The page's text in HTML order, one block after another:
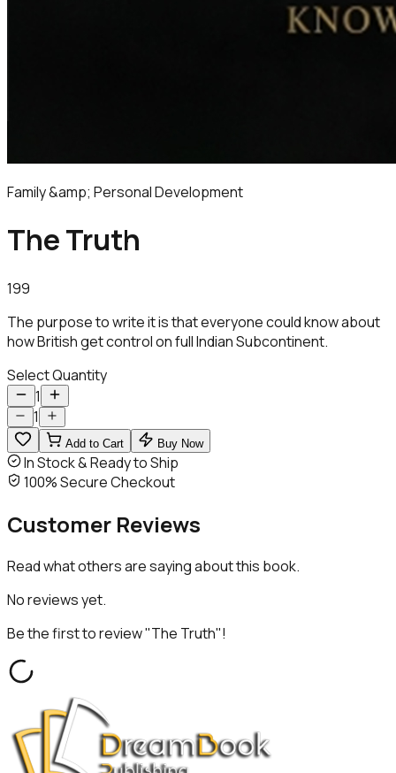
Family &amp; Personal Development
The Truth
199
The purpose to write it is that everyone could know about
how British get control on full Indian Subcontinent.
Select Quantity
1
1
Add to Cart Buy Now
In Stock & Ready to Ship
100% Secure Checkout
Customer Reviews
Read what others are saying about this book.
No reviews yet.
Be the first to review "The Truth"!